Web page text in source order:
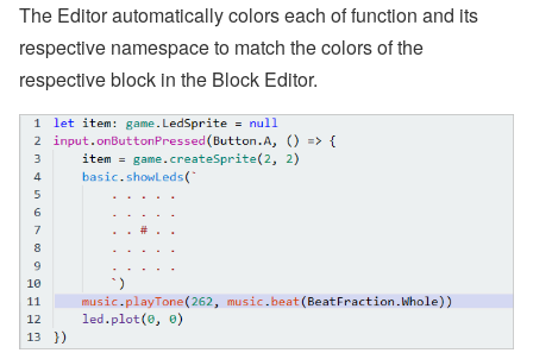
The Editor automatically colors each of function and its
respective namespace to match the colors of the
respective block in the Block Editor.